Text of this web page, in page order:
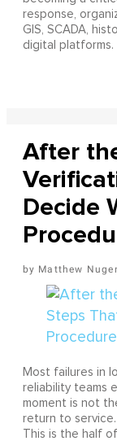
response,
GIS, SCADA,
digital platforms.
After
Decide
Matthew
Most failures in
reliability teams
moment is not
return to service.
This is the half